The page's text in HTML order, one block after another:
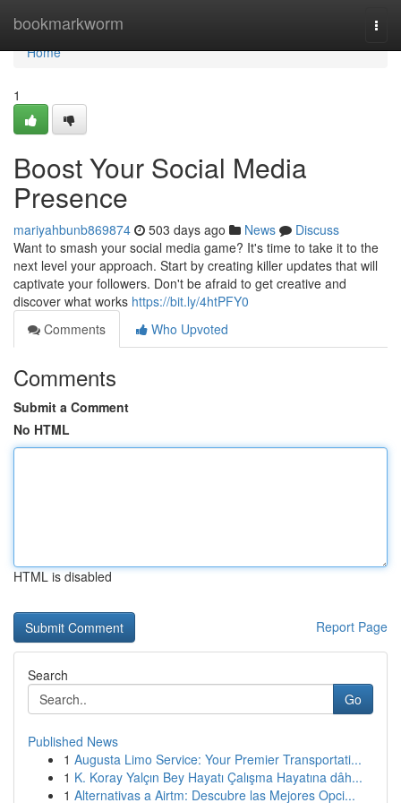
bookmarkworm
Home
Home
1
Boost Your Social Media
Presence
mariyahbunb869874 503 days ago News
Discuss
Want to smash your social media game? It's time to take it to the
next level your approach. Start by creating killer updates that will
captivate your followers. Don't be afraid to get creative and
discover what works https://bit.ly/4htPFY0
Comments
Who Upvoted
Comments
Submit a Comment
No HTML
HTML is disabled
Report Page
Search
Go
Published News
1 Augusta Limo Service: Your Premier Transportati...
1 K. Koray Yalçın Bey Hayatı Çalışma Hayatına dâh...
1 Alternativas a Airtm: Descubre las Mejores Opci...